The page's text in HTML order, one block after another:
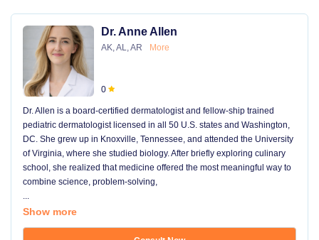
Dr. Anne Allen
AK, AL, AR More
0
Dr. Allen is a board-certified dermatologist and fellow-ship trained
pediatric dermatologist licensed in all 50 U.S. states and Washington,
DC. She grew up in Knoxville, Tennessee, and attended the University
of Virginia, where she studied biology. After briefly exploring culinary
school, she realized that medicine offered the most meaningful way to
combine science, problem-solving,
...
Show more